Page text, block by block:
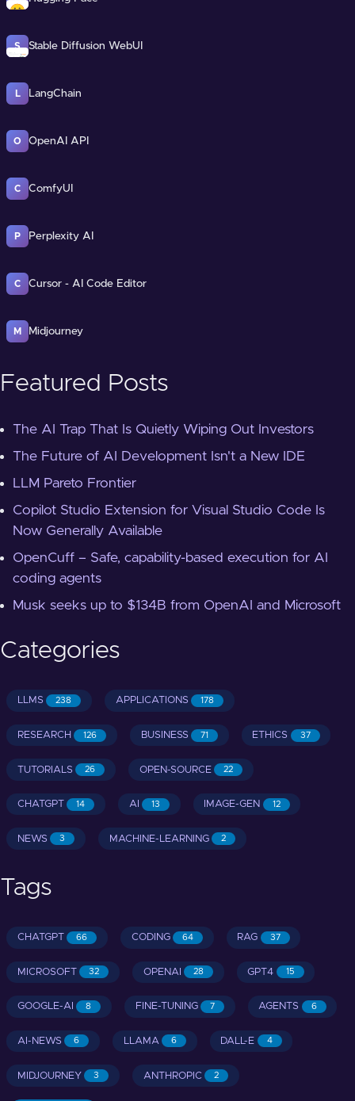
S Stable Diffusion WebUI
L LangChain
O OpenAI API
C ComfyUI
P Perplexity AI
C Cursor - AI Code Editor
M Midjourney
Featured Posts
The AI Trap That Is Quietly Wiping Out Investors
The Future of AI Development Isn't a New IDE
LLM Pareto Frontier
Copilot Studio Extension for Visual Studio Code Is
Now Generally Available
OpenCuff – Safe, capability-based execution for AI
coding agents
Musk seeks up to $134B from OpenAI and Microsoft
Categories
LLMS 238 APPLICATIONS 178
RESEARCH 126 BUSINESS 71 ETHICS 37
TUTORIALS 26 OPEN-SOURCE 22
CHATGPT 14 AI 13 IMAGE-GEN 12
NEWS 3 MACHINE-LEARNING 2
Tags
CHATGPT 66 CODING 64 RAG 37
MICROSOFT 32 OPENAI 28 GPT4 15
GOOGLE-AI 8 FINE-TUNING 7 AGENTS 6
AI-NEWS 6 LLAMA 6 DALL-E 4
MIDJOURNEY 3 ANTHROPIC 2